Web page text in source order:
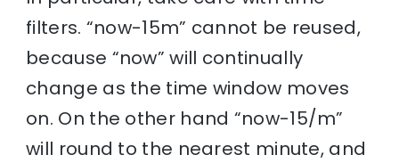
filters. “now-15m” cannot be reused,
because “now” will continually
change as the time window moves
on. On the other hand “now-15/m”
will round to the nearest minute, and